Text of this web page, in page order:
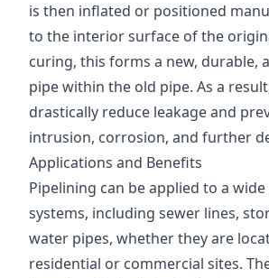
is then inflated or positioned
to the interior surface of the
curing, this forms a new, durable,
pipe within the old pipe. As a
drastically reduce leakage and
intrusion, corrosion, and further
Applications and Benefits
Pipelining can be applied to a
systems, including sewer lines,
water pipes, whether they are
residential or commercial sites.